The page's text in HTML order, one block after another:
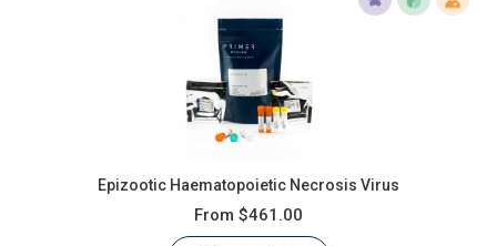
Customer Log In / Register
Epizootic Haematopoietic Necrosis Virus
From $461.00